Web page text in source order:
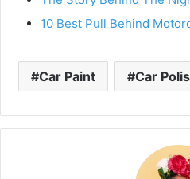
10 Best Pull Behind
Car Paint Car